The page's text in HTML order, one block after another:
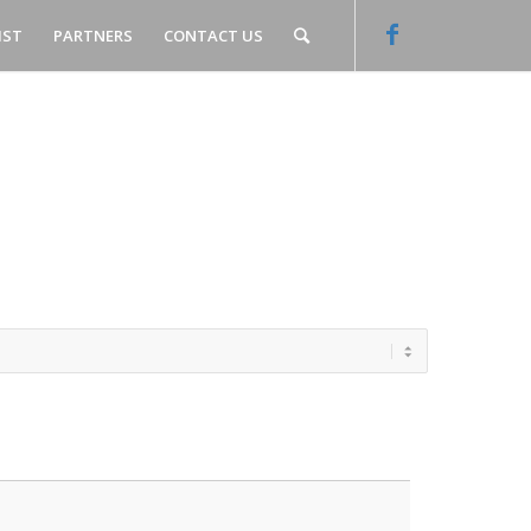
PARTNERS CONTACT US